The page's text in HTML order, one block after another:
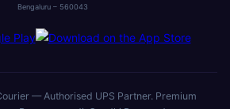
Bengaluru – 560043
— Authorised UPS Partner. Premium